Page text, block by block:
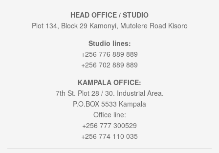
HEAD OFFICE / STUDIO
Plot 134, Block 29 Kamonyi, Mutolere Road Kisoro
Studio lines:
+256 776 889 889
+256 702 889 889
KAMPALA OFFICE:
7th St. Plot 28 / 30. Industrial Area.
P.O.BOX 5533 Kampala
Office line:
+256 777 300529
+256 774 110 035